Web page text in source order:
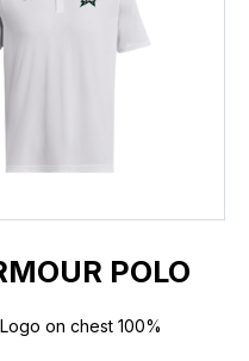
POLO
on chest 100%